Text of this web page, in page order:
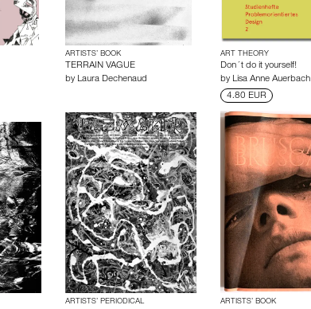
ARTISTS’ BOOK
TERRAIN VAGUE
by Laura Dechenaud
ART THEORY
Don´t do it yourself!
by Lisa Anne Auerbach
4.80 EUR
ARTISTS’ PERIODICAL ARTISTS’ BOOK